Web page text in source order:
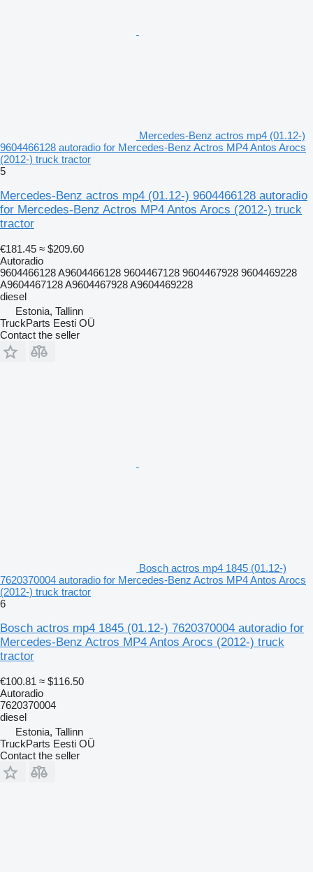
Mercedes-Benz actros mp4 (01.12-)
9604466128 autoradio for Mercedes-Benz Actros MP4 Antos Arocs
(2012-) truck tractor
5
Mercedes-Benz actros mp4 (01.12-) 9604466128 autoradio
for Mercedes-Benz Actros MP4 Antos Arocs (2012-) truck
tractor
€181.45 ≈ $209.60
Autoradio
9604466128 A9604466128 9604467128 9604467928 9604469228
A9604467128 A9604467928 A9604469228
diesel
Estonia, Tallinn
TruckParts Eesti OÜ
Contact the seller
Bosch actros mp4 1845 (01.12-)
7620370004 autoradio for Mercedes-Benz Actros MP4 Antos Arocs
(2012-) truck tractor
6
Bosch actros mp4 1845 (01.12-) 7620370004 autoradio for
Mercedes-Benz Actros MP4 Antos Arocs (2012-) truck
tractor
€100.81 ≈ $116.50
Autoradio
7620370004
diesel
Estonia, Tallinn
TruckParts Eesti OÜ
Contact the seller